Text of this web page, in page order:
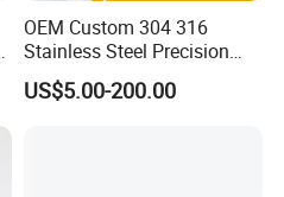
OEM Custom 304 316
Stainless Steel Precision
Investment Casting Lost
Wax Casting Service with
US$5.00-200.00